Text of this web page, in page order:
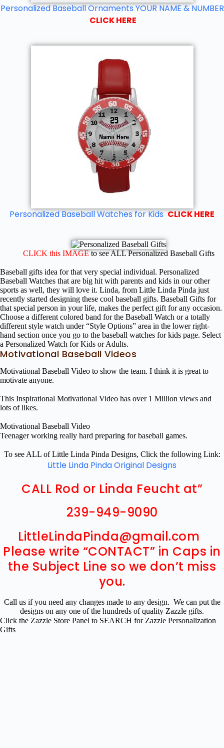
Personalized Baseball Ornaments YOUR NAME & NUMBER
CLICK HERE
Personalized Baseball Watches for KidsCLICK HERE
CLICK this IMAGEto see ALL Personalized Baseball Gifts
Baseball gifts idea for that very special individual. Personalized
Baseball Watches that are big hit with parents and kids in our other
sports as well, they will love it. Linda, from Little Linda Pinda just
recently started designing these cool baseball gifts. Baseball Gifts for
that special person in your life, makes the perfect gift for any occasion.
Choose a different colored band for the Baseball Watch or a totally
different style watch under “Style Options” area in the lower right-
hand section once you go to the baseball watches for kids page. Select
a Personalized Watch for Kids or Adults.
Motivational Baseball Videos
Motivational Baseball Video to show the team. I think it is great to
motivate anyone.
This Inspirational Motivational Video has over 1 Million views and
lots of likes.
Motivational Baseball Video
Teenager working really hard preparing for baseball games.
To see ALL of Little Linda Pinda Designs, Click the following Link:
Little Linda Pinda Original Designs
CALL Rod or Linda Feucht at”
239-949-9090
LittleLindaPinda@gmail.com
Please write “CONTACT” in Caps in
the Subject Line so we don’t miss
you.
Call us if you need any changes made to any design. We can put the
designs on any one of the hundreds of quality Zazzle gifts.
Click the Zazzle Store Panel to SEARCH for Zazzle Personalization
Gifts